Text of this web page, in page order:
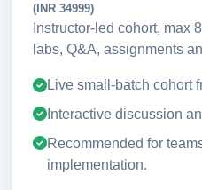
(INR 34999)
Instructor-led cohort, max
labs, Q&A, assignments
Live small-batch cohort
Interactive discussion
Recommended for
implementation.